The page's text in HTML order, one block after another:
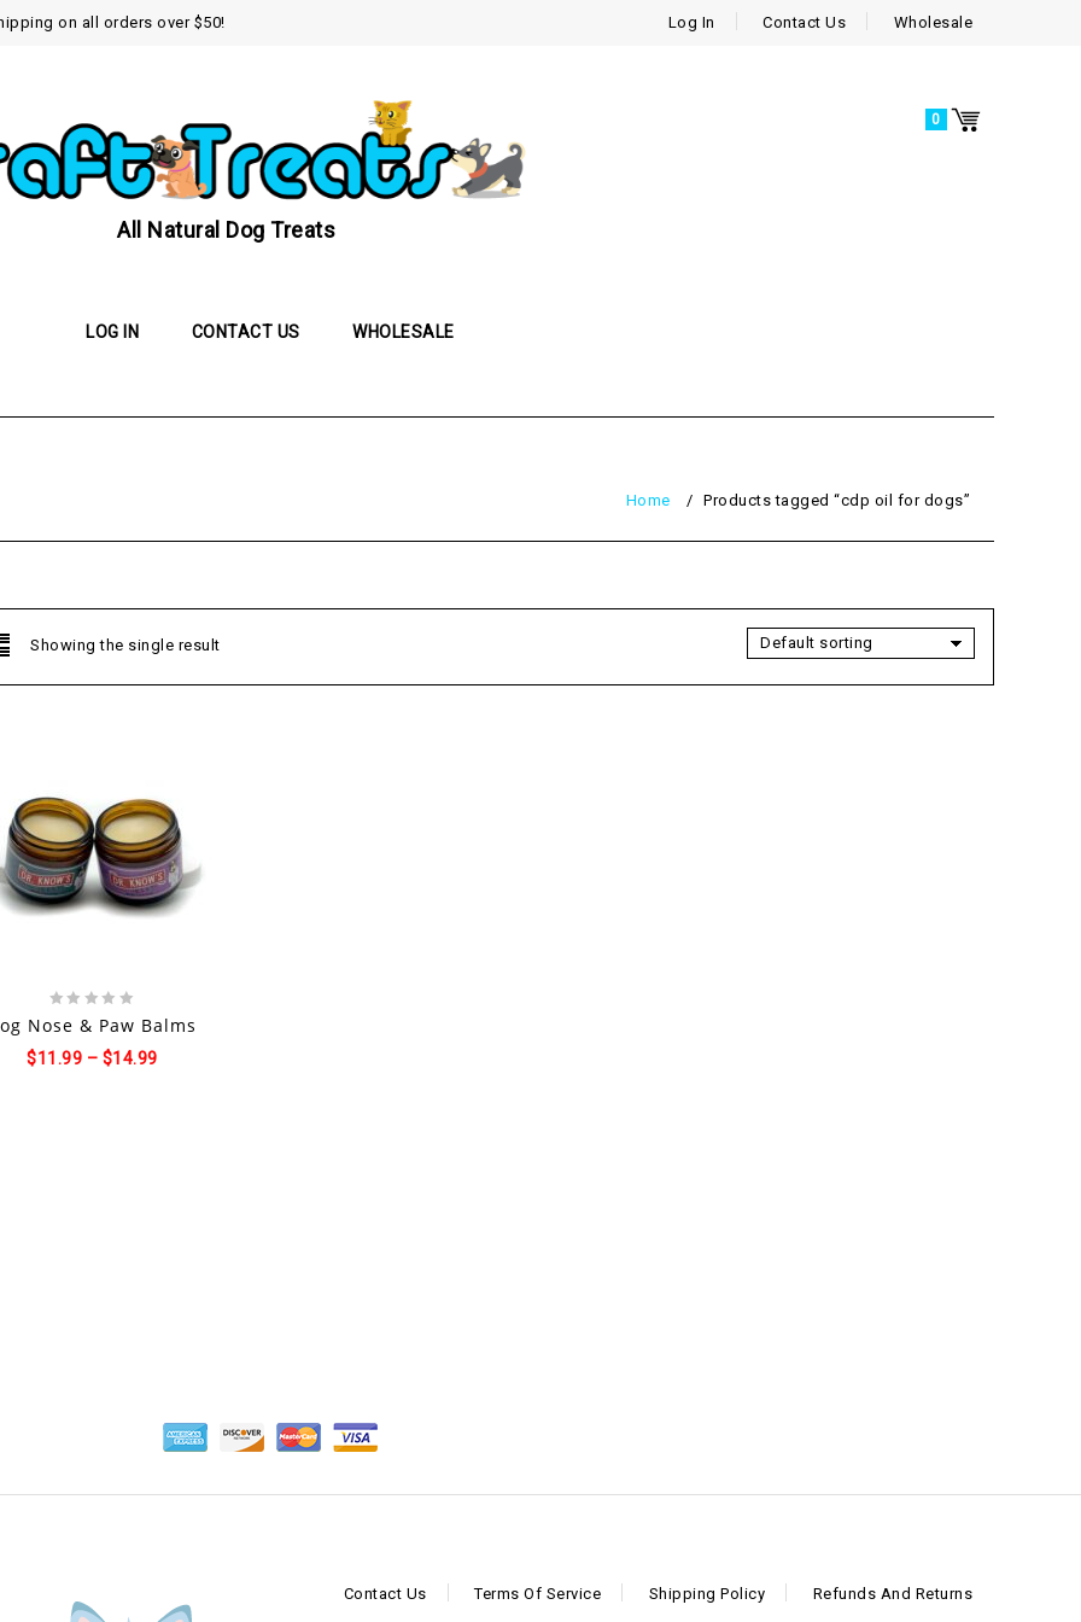
Log In Contact Us Wholesale
on all orders over $50!
All Natural Dog Treats
0
LOG IN CONTACT US WHOLESALE
Home / Products tagged “cdp oil for dogs”
Showing the single result Default sorting
of
Nose & Paw Balms
$11.99 – $14.99
Contact Us Terms Of Service Shipping Policy Refunds And Returns